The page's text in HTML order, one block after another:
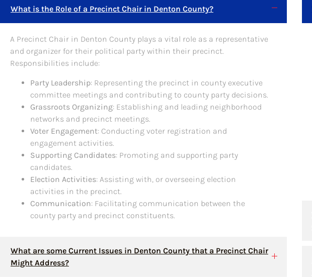
What is the Role of a Precinct Chair in Denton County?
A Precinct Chair in Denton County plays a vital role as a representative
and organizer for their political party within their precinct.
Responsibilities include:
Party Leadership: Representing the precinct in county executive
committee meetings and contributing to county party decisions.
Grassroots Organizing: Establishing and leading neighborhood
networks and precinct meetings.
Voter Engagement: Conducting voter registration and
engagement activities.
Supporting Candidates: Promoting and supporting party
candidates.
Election Activities: Assisting with, or overseeing election
activities in the precinct.
Communication: Facilitating communication between the
county party and precinct constituents.
What are some Current Issues in Denton County that a Precinct Chair
Might Address?